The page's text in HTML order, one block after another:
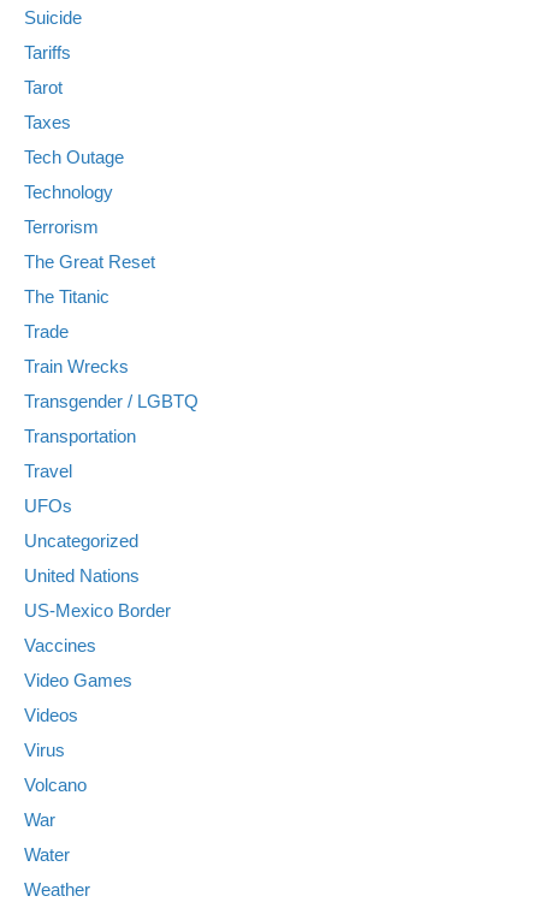
Suicide
Tariffs
Tarot
Taxes
Tech Outage
Technology
Terrorism
The Great Reset
The Titanic
Trade
Train Wrecks
Transgender / LGBTQ
Transportation
Travel
UFOs
Uncategorized
United Nations
US-Mexico Border
Vaccines
Video Games
Videos
Virus
Volcano
War
Water
Weather